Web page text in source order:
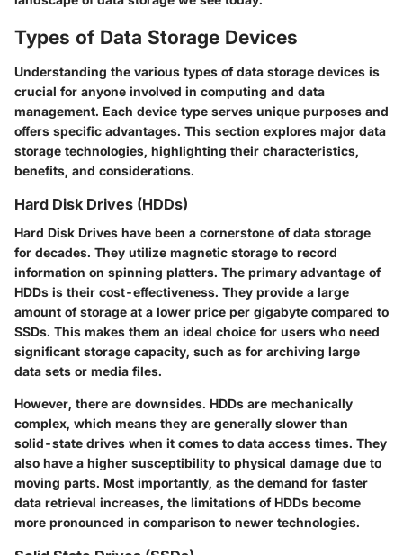
Types of Data Storage Devices
Understanding the various types of data storage devices is
crucial for anyone involved in computing and data
management. Each device type serves unique purposes and
offers specific advantages. This section explores major data
storage technologies, highlighting their characteristics,
benefits, and considerations.
Hard Disk Drives (HDDs)
Hard Disk Drives have been a cornerstone of data storage
for decades. They utilize magnetic storage to record
information on spinning platters. The primary advantage of
HDDs is their cost-effectiveness. They provide a large
amount of storage at a lower price per gigabyte compared to
SSDs. This makes them an ideal choice for users who need
significant storage capacity, such as for archiving large
data sets or media files.
However, there are downsides. HDDs are mechanically
complex, which means they are generally slower than
solid-state drives when it comes to data access times. They
also have a higher susceptibility to physical damage due to
moving parts. Most importantly, as the demand for faster
data retrieval increases, the limitations of HDDs become
more pronounced in comparison to newer technologies.